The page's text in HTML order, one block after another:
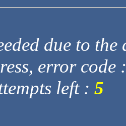
due to
error code
left : 5